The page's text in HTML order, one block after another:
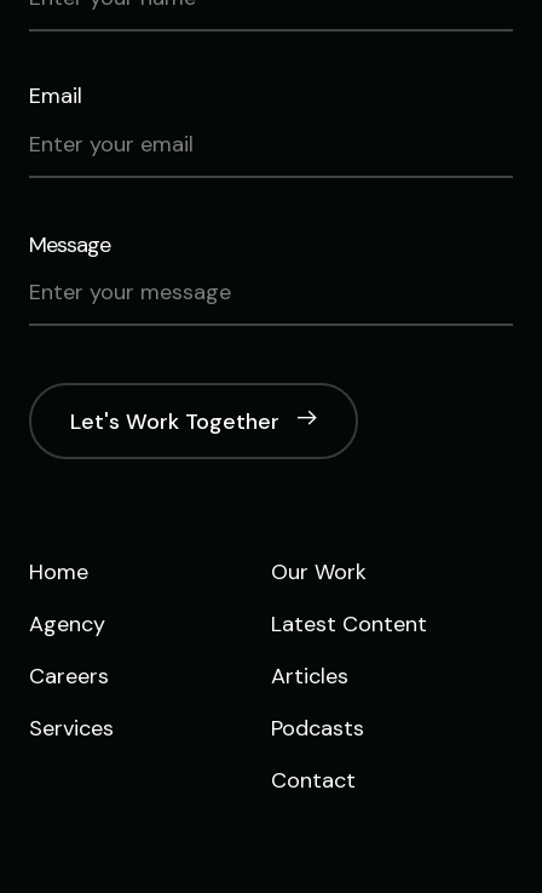
Email
Message
Let's Work Together
Home
Agency
Careers
Services
Our Work
Latest Content
Articles
Podcasts
Contact